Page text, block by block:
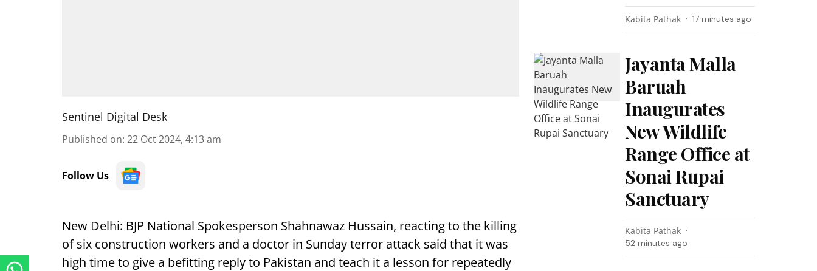
Sentinel Digital Desk
Published on: 22 Oct 2024, 4:13 am
Follow Us
New Delhi: BJP National Spokesperson Shahnawaz Hussain, reacting to the killing
of six construction workers and a doctor in Sunday terror attack said that it was
high time to give a befitting reply to Pakistan and teach it a lesson for repeatedly
Kabita Pathak 17 minutes ago
Jayanta Malla
Baruah
Inaugurates
New Wildlife
Range Office at
Sonai Rupai
Sanctuary
Kabita Pathak
52 minutes ago